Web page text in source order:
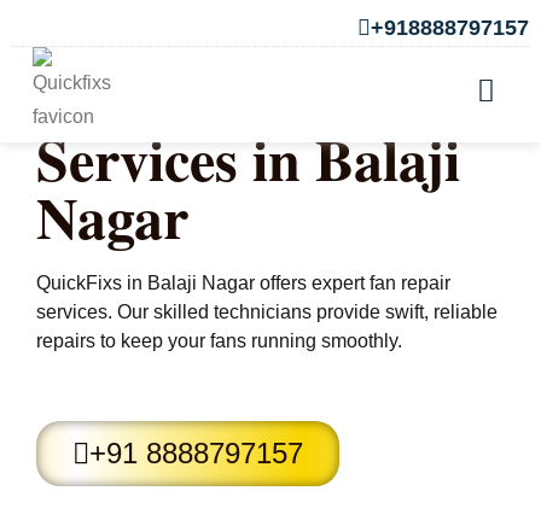
+918888797157
Fan Repair
Services in Balaji
Nagar
QuickFixs in Balaji Nagar offers expert fan repair
services. Our skilled technicians provide swift, reliable
repairs to keep your fans running smoothly.
+91 8888797157